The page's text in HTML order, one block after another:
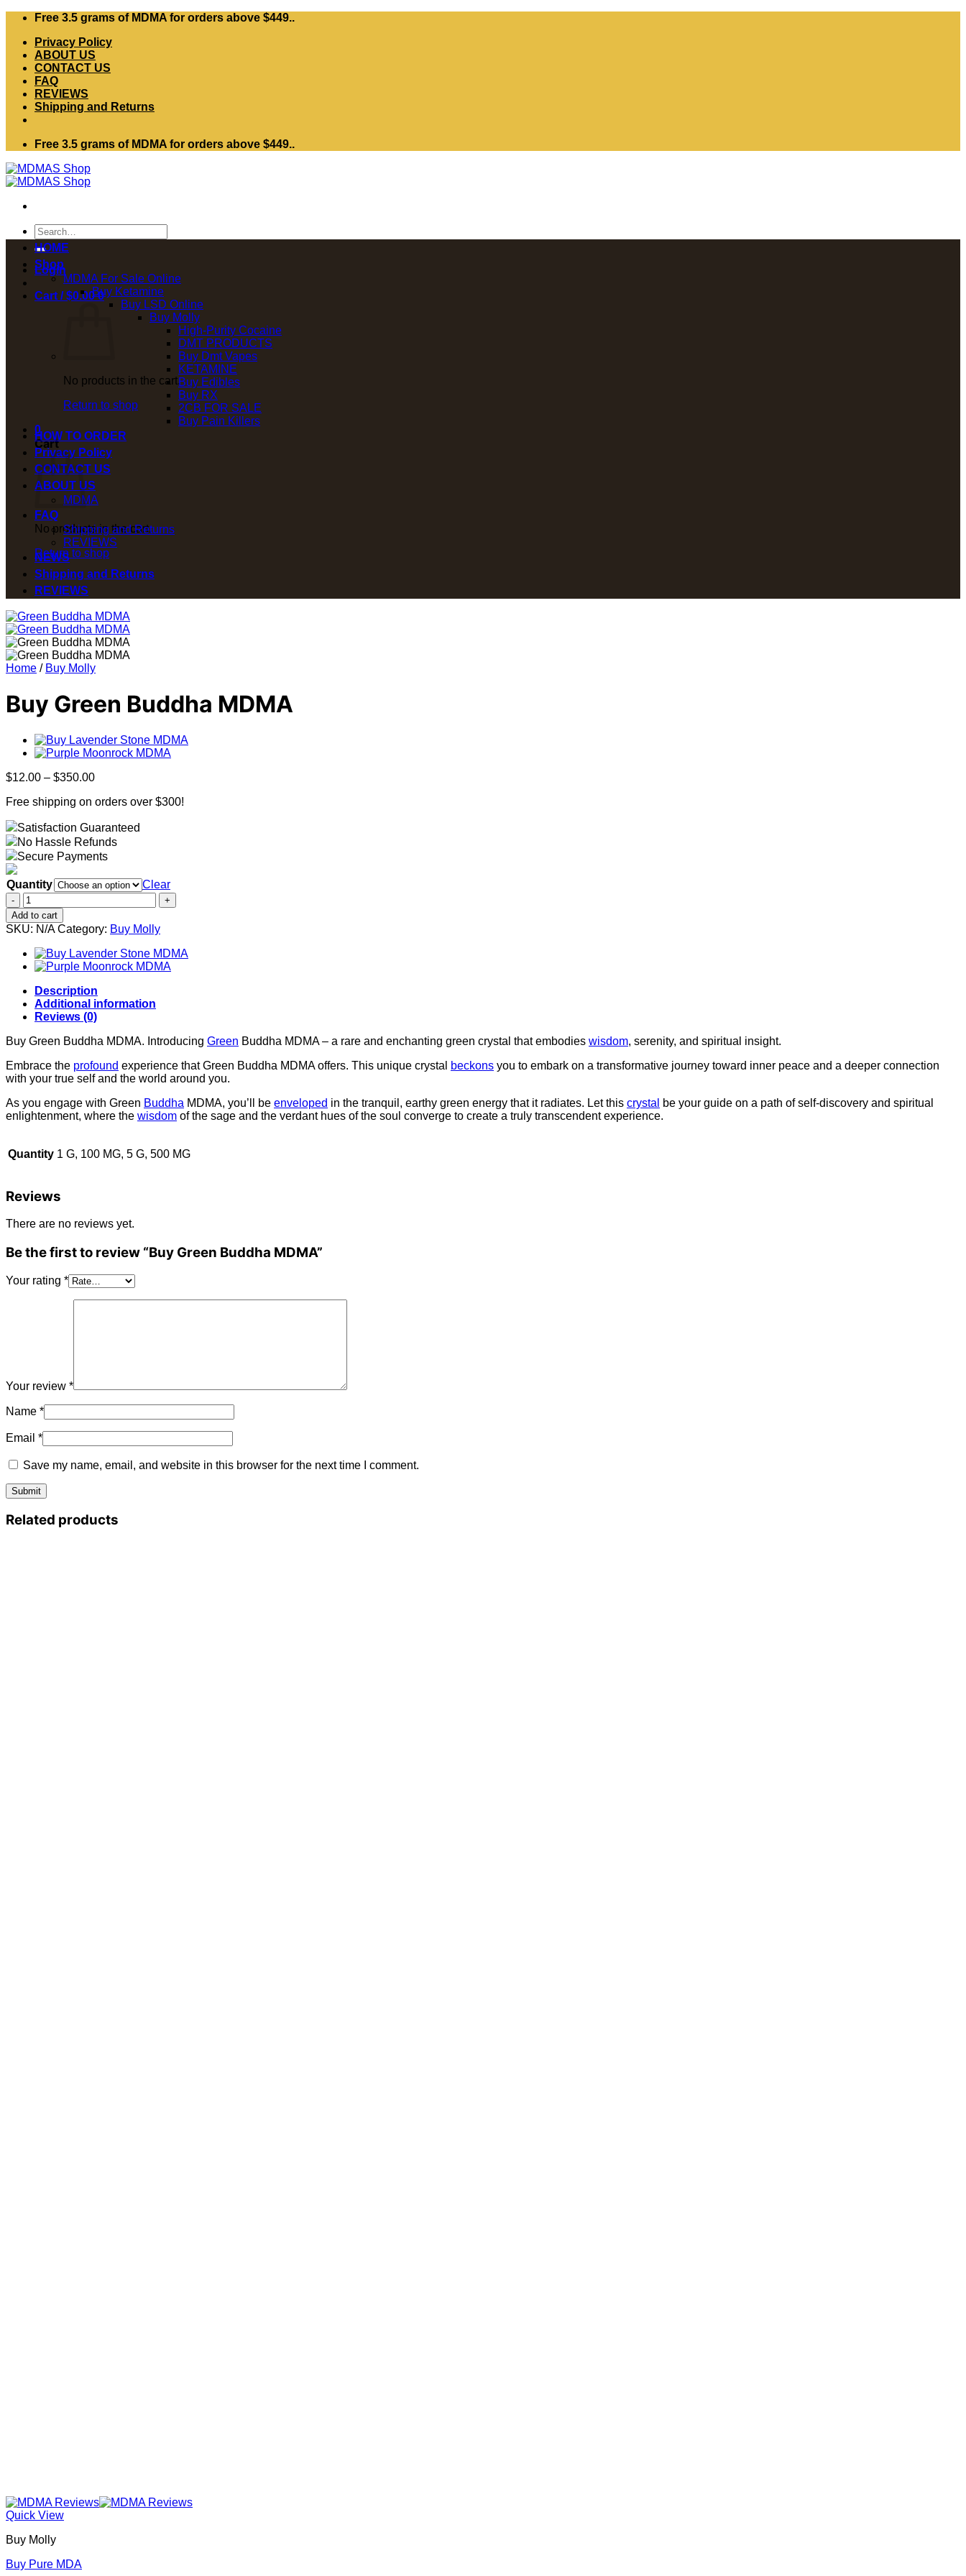
Skip
content
Free 3.5 grams of MDMA for orders above $449..
Privacy Policy
ABOUT US
CONTACT US
FAQ
REVIEWS
Shipping and Returns
Free 3.5 grams of MDMA for orders above $449..
Search
for:
Login
Cart /$0.00 0
No products in the cart.
Return to shop
0
Cart
No products in the cart.
Return to shop
HOME
Shop
MDMA For Sale Online
Buy Ketamine
Buy LSD Online
Buy Molly
High-Purity Cocaine
DMT PRODUCTS
Buy Dmt Vapes
KETAMINE
Buy Edibles
Buy RX
2CB FOR SALE
Buy Pain Killers
HOW TO ORDER
Privacy Policy
CONTACT US
ABOUT US
MDMA
FAQ
Shipping and Returns
REVIEWS
NEWS
Shipping and Returns
REVIEWS
Home / Buy Molly
Buy Green Buddha MDMA
$12.00 – $350.00Price
$12.00
$350.00
Free shipping on orders over $300!
Satisfaction Guaranteed
No Hassle Refunds
Secure Payments
Quantity
Clear
Buy
Green
Buddha
MDMA
quantity
Add to cart
SKU: N/A Category: Buy Molly
Description
Additional information
Reviews (0)
Buy Green Buddha MDMA. Introducing Green Buddha MDMA – a rare and enchanting green crystal that embodies wisdom, serenity, and spiritual insight.
Embrace the profound experience that Green Buddha MDMA offers. This unique crystal beckons you to embark on a transformative journey toward inner peace and a deeper connection
with your true self and the world around you.
As you engage with Green Buddha MDMA, you’ll be enveloped in the tranquil, earthy green energy that it radiates. Let this crystal
be your guide on a path of self-discovery and spiritual
enlightenment, where the wisdom of the sage and the verdant hues of the soul converge to create a truly transcendent experience.
Quantity 1 G, 100 MG, 5 G, 500 MG
Reviews
There are no reviews yet.
Be the first to review “Buy Green Buddha MDMA”
Your rating *
Your review *
Name *
Email *
Save my name, email, and website in this browser for the next time I comment.
Related products
Quick View
Buy Molly
Buy Pure MDA